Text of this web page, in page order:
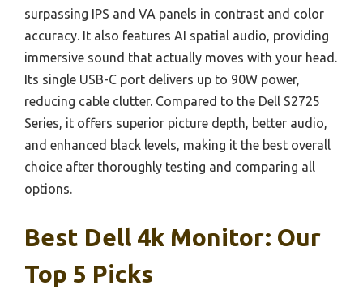
surpassing IPS and VA panels in contrast and color
accuracy. It also features AI spatial audio, providing
immersive sound that actually moves with your head.
Its single USB-C port delivers up to 90W power,
reducing cable clutter. Compared to the Dell S2725
Series, it offers superior picture depth, better audio,
and enhanced black levels, making it the best overall
choice after thoroughly testing and comparing all
options.
Best Dell 4k Monitor: Our
Top 5 Picks